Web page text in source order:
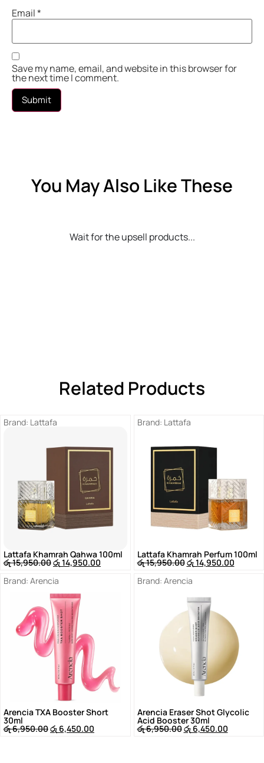
Email*
Save my name, email, and website in this browser for
the next time I comment.
You May Also Like These
Wait for the upsell products...
Related Products
Brand: Lattafa
Lattafa Khamrah Qahwa 100ml
රු15,950.00රු14,950.00
Brand: Lattafa
Lattafa Khamrah Perfum 100ml
රු15,950.00රු14,950.00
Brand: Arencia
Arencia TXA Booster Short
30ml
රු6,950.00රු 6,450.00
Brand: Arencia
Arencia Eraser Shot Glycolic
Acid Booster 30ml
රු6,950.00රු6,450.00